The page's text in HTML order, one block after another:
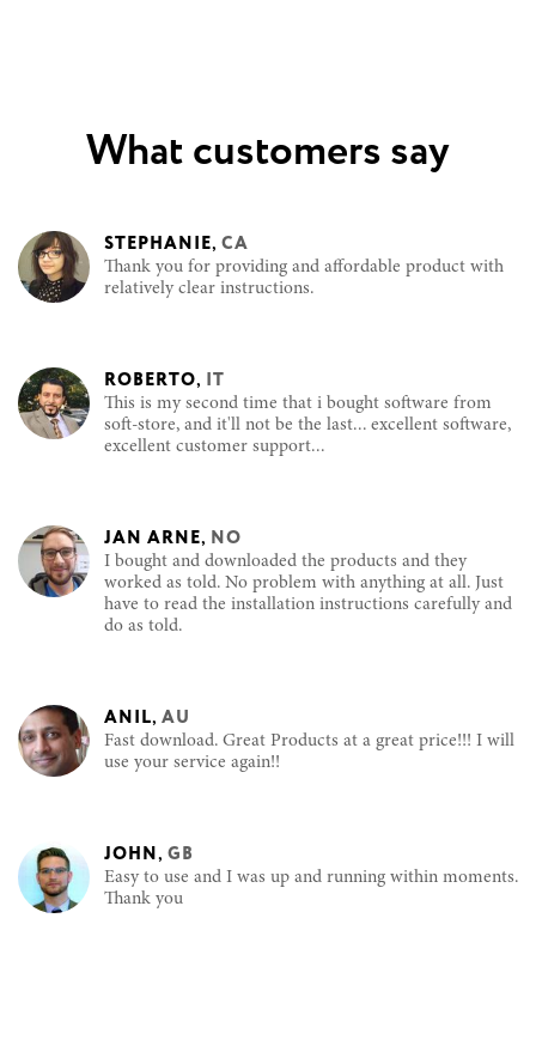
What customers say
STEPHANIE, CA
Thank you for providing and affordable product with
relatively clear instructions.
ROBERTO, IT
This is my second time that i bought software from
soft-store, and it'll not be the last... excellent software,
excellent customer support...
JAN ARNE, NO
I bought and downloaded the products and they
worked as told. No problem with anything at all. Just
have to read the installation instructions carefully and
do as told.
ANIL, AU
Fast download. Great Products at a great price!!! I will
use your service again!!
JOHN, GB
Easy to use and I was up and running within moments.
Thank you